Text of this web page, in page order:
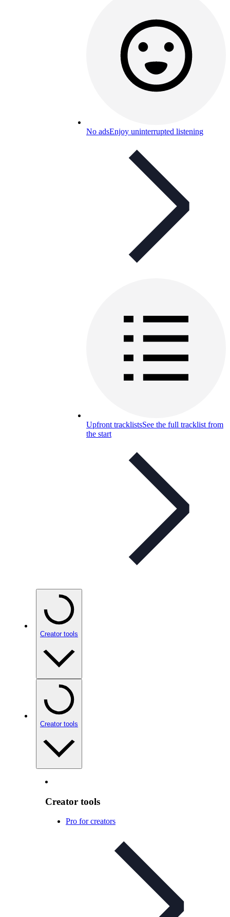
No adsEnjoy uninterrupted listening
Upfront tracklistsSee the full tracklist from
the start
Creator tools
Creator tools
Creator tools
Pro for creators